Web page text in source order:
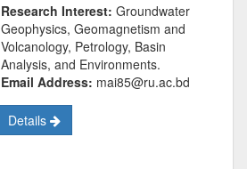
Research Interest: Groundwater
Geophysics, Geomagnetism and
Volcanology, Petrology, Basin
Analysis, and Environments.
Email Address: mai85@ru.ac.bd
Details